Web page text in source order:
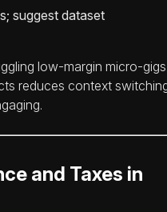
suggest dataset
low-margin micro-
reduces context
and Taxes in